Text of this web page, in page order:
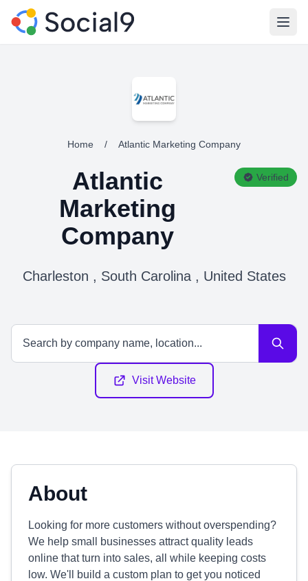
Home / Atlantic Marketing Company
Atlantic
Marketing
Company
Verified
Charleston , South Carolina , United States
Visit Website
About
Looking for more customers without overspending?
We help small businesses attract quality leads
online that turn into sales, all while keeping costs
low. We'll build a custom plan to get you noticed